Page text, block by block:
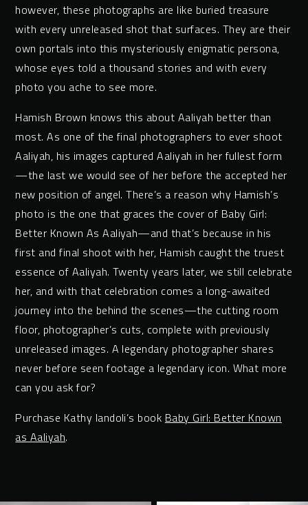
however, these photographs are like buried treasure
with every unreleased shot that surfaces. They are their
own portals into this mysteriously enigmatic persona,
whose eyes told a thousand stories and with every
photo you ache to see more.
Hamish Brown knows this about Aaliyah better than
most. As one of the final photographers to ever shoot
Aaliyah, his images captured Aaliyah in her fullest form
—the last we would see of her before the accepted her
new position of angel. There’s a reason why Hamish’s
photo is the one that graces the cover of Baby Girl:
Better Known As Aaliyah—and that’s because in his
first and final shoot with her, Hamish caught the truest
essence of Aaliyah. Twenty years later, we still celebrate
her, and with that celebration comes a long-awaited
journey into the behind the scenes—the cutting room
floor, photographer’s cuts, complete with previously
unreleased images. A legendary photographer shares
never before seen footage a legendary icon. What more
can you ask for?
Purchase Kathy Iandoli’s book Baby Girl: Better Known
as Aaliyah.